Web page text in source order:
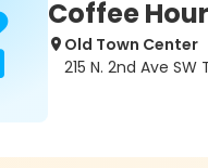
Coffee
Old Town Center
215 N. 2nd Ave